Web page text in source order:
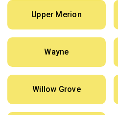
Upper Merion
Wayne
Willow Grove